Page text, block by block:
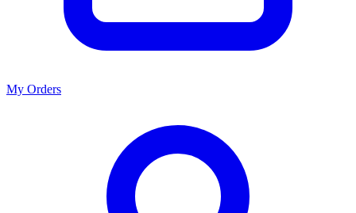
My Orders